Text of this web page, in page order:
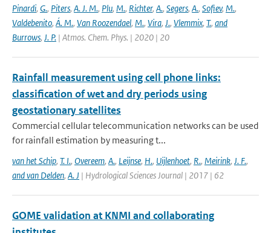
Pinardi, G., Piters, A. J. M., Plu, M., Richter, A., Segers, A., Sofiev, M.,
Valdebenito, Á. M., Van Roozendael, M., Vira, J., Vlemmix, T., and
Burrows, J. P. | Atmos. Chem. Phys. | 2020 | 20
Rainfall measurement using cell phone links:
classification of wet and dry periods using
geostationary satellites
Commercial cellular telecommunication networks can be used
for rainfall estimation by measuring t...
van het Schip, T. I., Overeem, A., Leijnse, H., Uijlenhoet, R., Meirink, J. F.,
and van Delden, A. J | Hydrological Sciences Journal | 2017 | 62
GOME validation at KNMI and collaborating